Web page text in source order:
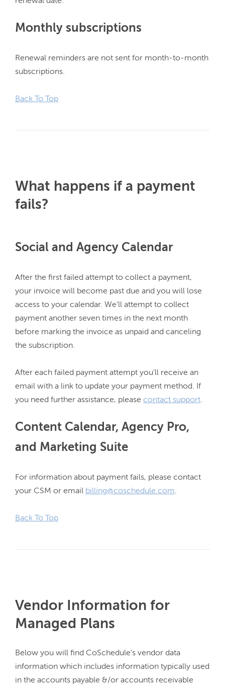
Monthly subscriptions
Renewal reminders are not sent for month-to-month
subscriptions.
Back To Top
What happens if a payment
fails?
Social and Agency Calendar
After the first failed attempt to collect a payment,
your invoice will become past due and you will lose
access to your calendar. We'll attempt to collect
payment another seven times in the next month
before marking the invoice as unpaid and canceling
the subscription.
After each failed payment attempt you'll receive an
email with a link to update your payment method. If
you need further assistance, please contact support
Content Calendar, Agency Pro,
and Marketing Suite
For information about payment fails, please contact
your CSM or email billing@coschedule.com.
Back To Top
Vendor Information for
Managed Plans
Below you will find CoSchedule's vendor data
information which includes information typically used
in the accounts payable &/or accounts receivable